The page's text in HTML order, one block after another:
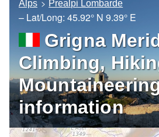
Alps Prealpi Lombarde
– Lat/Long: 45.92° N 9.39° E
Grigna
Climbing,
information